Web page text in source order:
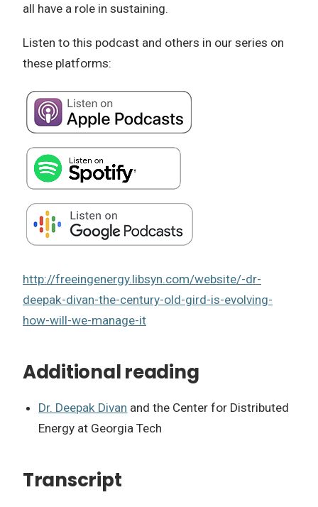
all have a role in sustaining.
Listen to this podcast and others in our series on
these platforms:
http://freeingenergy.libsyn.com/website/-dr-
deepak-divan-the-century-old-gird-is-evolving-
how-will-we-manage-it
Additional reading
Dr. Deepak Divan and the Center for Distributed
Energy at Georgia Tech
Transcript